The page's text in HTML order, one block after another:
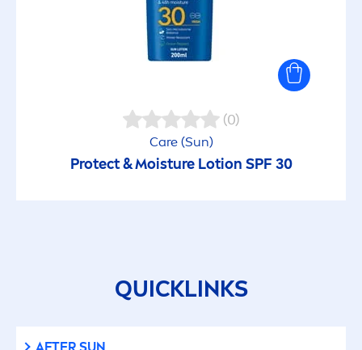
(0)
Care(Sun)
Protect& Moisture Lotion SPF 30
QUICKLINKS